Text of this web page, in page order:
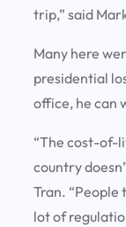
trip,” said
Many here
presidential
office, he can
“The cost-of-
country
Tran. “People
lot of